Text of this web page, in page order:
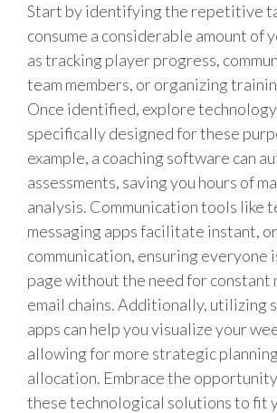
Start by identifying the repetitive
consume a considerable amount of
as tracking player progress,
team members, or organizing
Once identified, explore
specifically designed for these
example, a coaching software can
assessments, saving you hours of
analysis. Communication tools like
messaging apps facilitate instant,
communication, ensuring everyone
page without the need for constant
email chains. Additionally, utilizing
apps can help you visualize your
allowing for more strategic
allocation. Embrace the
these technological solutions to fit